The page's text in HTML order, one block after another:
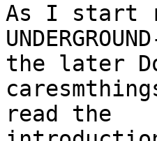
As I start
the later
read the